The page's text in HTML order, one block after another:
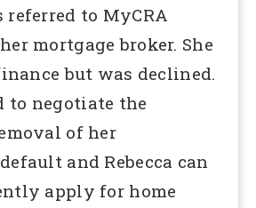
referred to MyCRA
mortgage broker. She
but was declined.
to negotiate the
of her
and Rebecca can
apply for home